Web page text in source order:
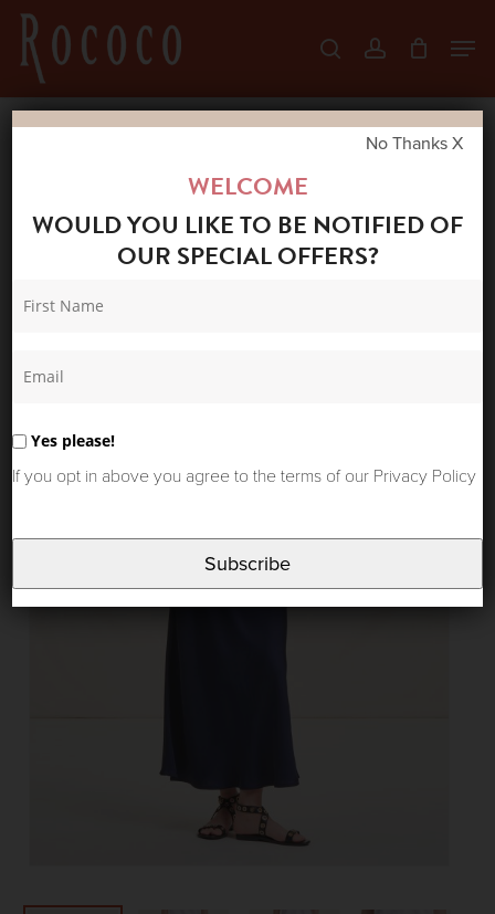
Skip
main
content
searchaccount
MARABOUTEE TORINO SKIRT STORMY
Menu
WELCOME
WOULD YOU LIKE TO BE NOTIFIED OF
OUR SPECIAL OFFERS?
Yes please!
If you opt in above you agree to the terms of our Privacy Policy
Subscribe
No Thanks X